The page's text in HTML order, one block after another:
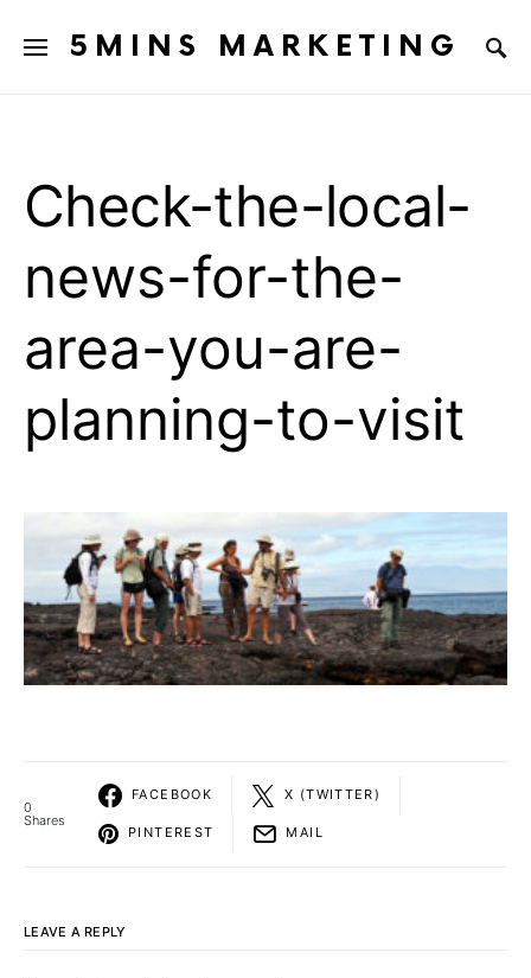
5MINS MARKETING
Check-the-local-
news-for-the-
area-you-are-
planning-to-visit
0
Shares
FACEBOOK X (TWITTER)
PINTEREST MAIL
LEAVE A REPLY